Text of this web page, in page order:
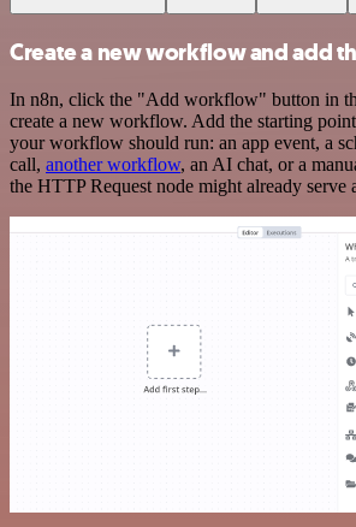
Create a new workflow and add
In n8n, click the "Add workflow" button in
create a new workflow. Add the starting
your workflow should run: an app event, a
call, another workflow, an AI chat, or a
the HTTP Request node might already serve